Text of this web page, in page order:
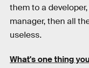
them to a
manager, then all
useless.
What's one thing